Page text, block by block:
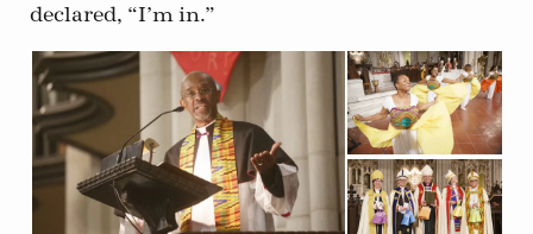
declared, “I’m in.”